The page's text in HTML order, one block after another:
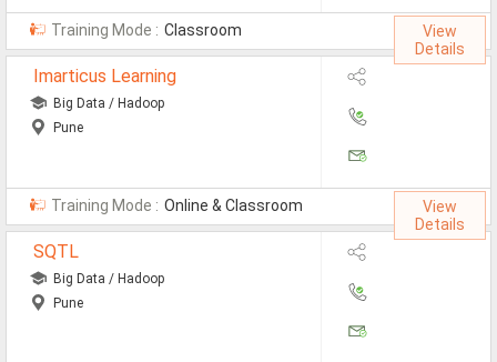
Jobs In Kolkata
Jobs In Mumbai
Jobs In Pune
Jobs In Gurgaon
Jobs In Noida
Training Mode : Classroom
View
Details
Imarticus Learning
Big Data / Hadoop
Pune
Training Mode : Online & Classroom
View
Details
SQTL
Big Data / Hadoop
Pune